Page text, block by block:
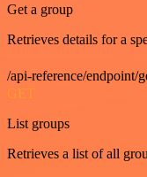
Get a group
Retrieves details for a
/api-reference/endpoint/
GET
List groups
Retrieves a list of all